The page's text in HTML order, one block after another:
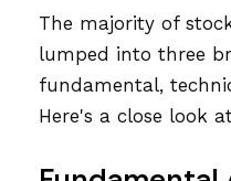
The majority of
lumped into three
fundamental,
Here's a close look